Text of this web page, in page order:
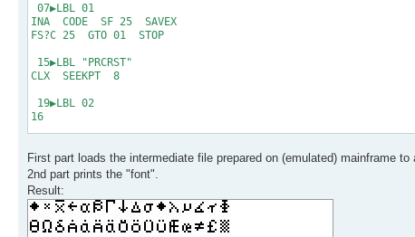
07▶LBL 01
INA CODE SF 25 SAVEX
FS?C 25 GTO 01 STOP
15▶LBL "PRCRST"
CLX SEEKPT 8
19▶LBL 02
16
GETX ACSPEC RDN DSE X
GTO 03 PRBUF RDN
DSE X GTO 02 .END.
First part loads the intermediate file prepared on (emulated) mainframe
2nd part prints the "font".
Result: